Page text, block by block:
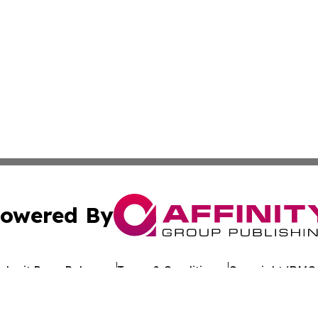
By
Press Release Terms & Conditions Copyright/